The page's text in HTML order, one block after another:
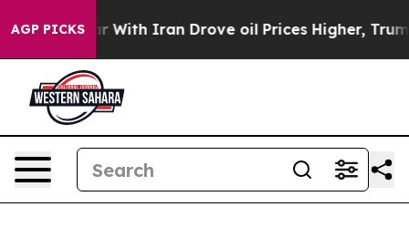
AGP PICKS
As war With Iran Drove oil Prices Higher,